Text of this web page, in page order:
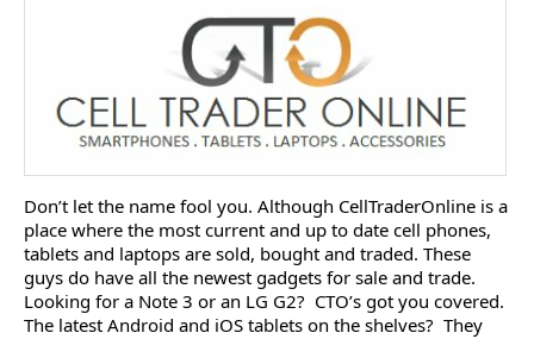
Don’t let the name fool you. Although CellTraderOnline is a
place where the most current and up to date cell phones,
tablets and laptops are sold, bought and traded. These
guys do have all the newest gadgets for sale and trade.
Looking for a Note 3 or an LG G2? CTO’s got you covered.
The latest Android and iOS tablets on the shelves? They